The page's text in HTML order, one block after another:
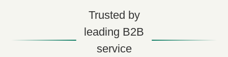
Trusted by
leading B2B
service